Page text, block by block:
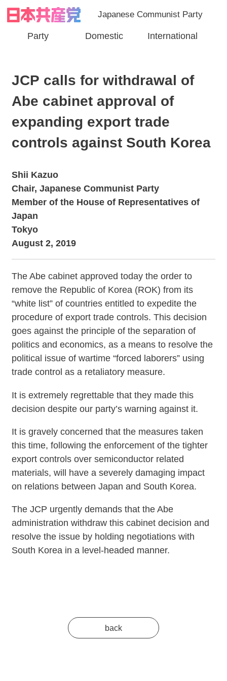
Japanese Communist Party
Party Domestic International
JCP calls for withdrawal of
Abe cabinet approval of
expanding export trade
controls against South Korea
Shii Kazuo
Chair, Japanese Communist Party
Member of the House of Representatives of
Japan
Tokyo
August 2, 2019
The Abe cabinet approved today the order to
remove the Republic of Korea (ROK) from its
“white list” of countries entitled to expedite the
procedure of export trade controls. This decision
goes against the principle of the separation of
politics and economics, as a means to resolve the
political issue of wartime “forced laborers” using
trade control as a retaliatory measure.
It is extremely regrettable that they made this
decision despite our party’s warning against it.
It is gravely concerned that the measures taken
this time, following the enforcement of the tighter
export controls over semiconductor related
materials, will have a severely damaging impact
on relations between Japan and South Korea.
The JCP urgently demands that the Abe
administration withdraw this cabinet decision and
resolve the issue by holding negotiations with
South Korea in a level-headed manner.
back